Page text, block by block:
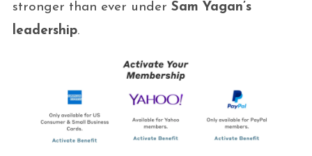
stronger than ever under Sam Yagan’s
leadership.